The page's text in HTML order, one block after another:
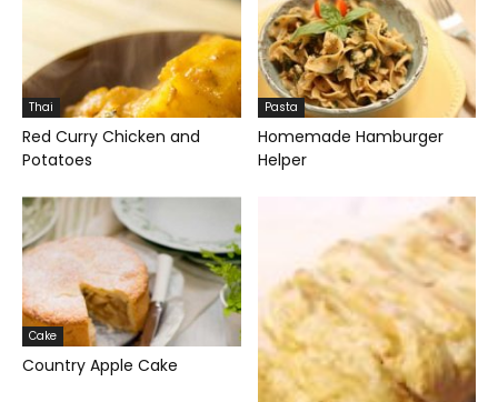
Thai
Red Curry Chicken and
Potatoes
Pasta
Homemade Hamburger
Helper
Cake
Country Apple Cake